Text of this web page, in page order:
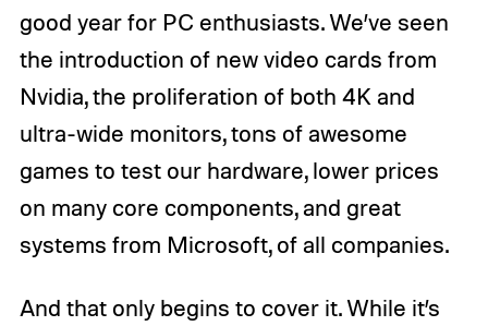
good year for PC enthusiasts. We’ve seen
the introduction of new video cards from
Nvidia, the proliferation of both 4K and
ultra-wide monitors, tons of awesome
games to test our hardware, lower prices
on many core components, and great
systems from Microsoft, of all companies.
And that only begins to cover it. While it’s